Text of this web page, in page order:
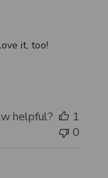
it, too!
helpful?
1
0